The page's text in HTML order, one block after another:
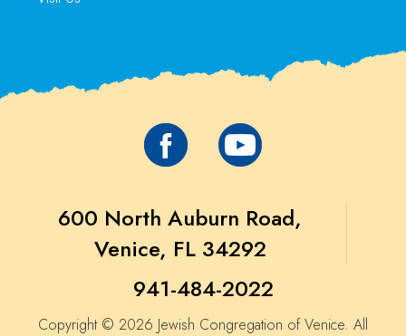
600 North Auburn Road,
Venice, FL 34292
941-484-2022
Copyright © 2026 Jewish Congregation of Venice. All